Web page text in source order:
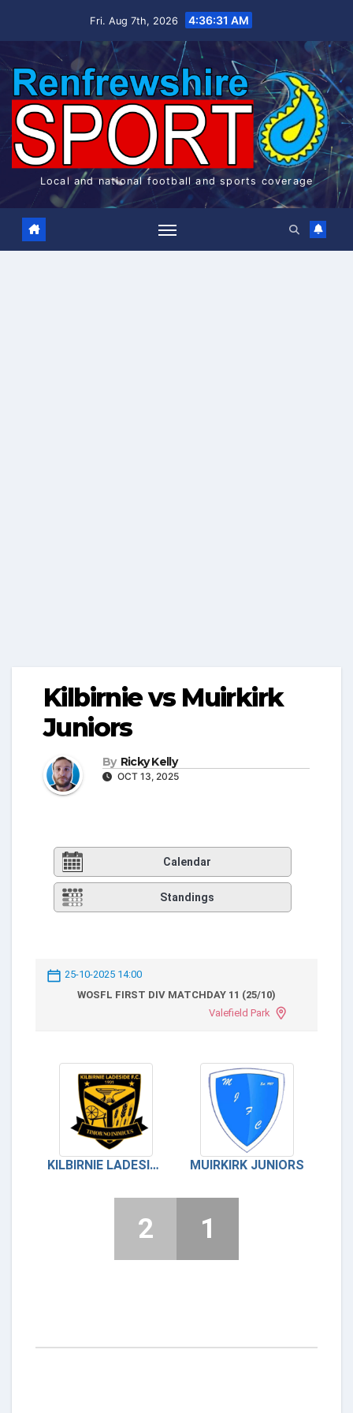
Fri. Aug 7th, 2026 4:36:31 AM
Local and national football and sports coverage
Kilbirnie vs Muirkirk
Juniors
By Ricky Kelly
OCT 13, 2025
Calendar
Standings
25-10-2025 14:00
WOSFL FIRST DIV MATCHDAY 11 (25/10)
Valefield Park
KILBIRNIE LADESIDE MUIRKIRK JUNIORS
2 1